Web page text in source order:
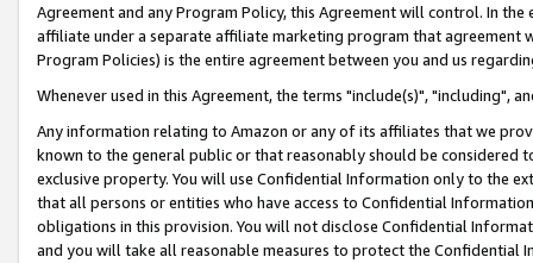
Agreement and any Program Policy, this Agreement will control. In
affiliate under a separate affiliate marketing program that agreement
Program Policies) is the entire agreement between you and us
Whenever used in this Agreement, the terms "include(s)", "including",
Any information relating to Amazon or any of its affiliates that we
known to the general public or that reasonably should be considered
exclusive property. You will use Confidential Information only to the
that all persons or entities who have access to Confidential
obligations in this provision. You will not disclose Confidential
and you will take all reasonable measures to protect the Confidential